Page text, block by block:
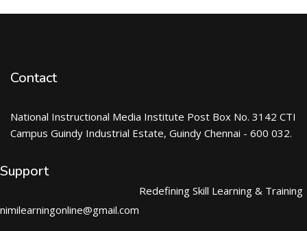
Contact
National Instructional Media Institute Post Box No. 3142 CTI
Campus Guindy Industrial Estate, Guindy Chennai - 600 032.
Support
nimilearningonline@gmail.com
Redefining Skill Learning & Training